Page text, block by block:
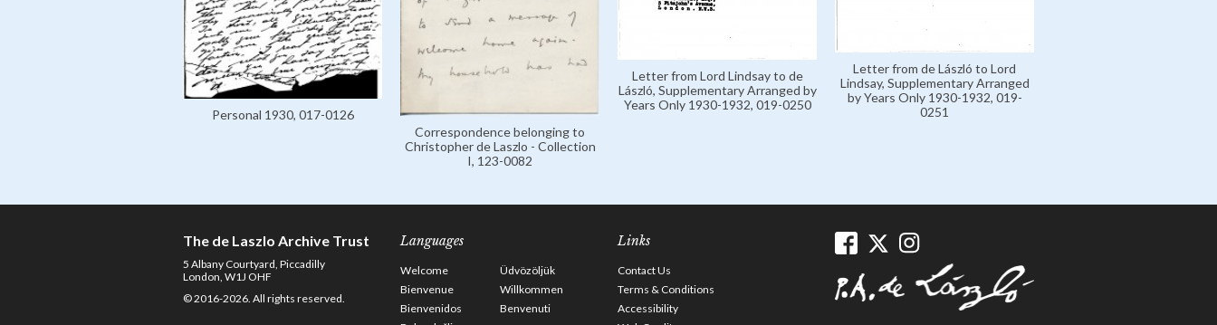
Personal 1930, 017-0126
Correspondence belonging to
Christopher de Laszlo - Collection
I, 123-0082
Letter from Lord Lindsay to de
László, Supplementary Arranged by
Years Only 1930-1932, 019-0250
Letter from de László to Lord
Lindsay, Supplementary Arranged
by Years Only 1930-1932, 019-
0251
The de Laszlo Archive Trust
5 Albany Courtyard, Piccadilly
London, W1J OHF
© 2016-2026. All rights reserved.
Languages
Welcome
Üdvözöljük
Bienvenue
Willkommen
Bienvenidos
Benvenuti
Links
Contact Us
Terms & Conditions
Accessibility